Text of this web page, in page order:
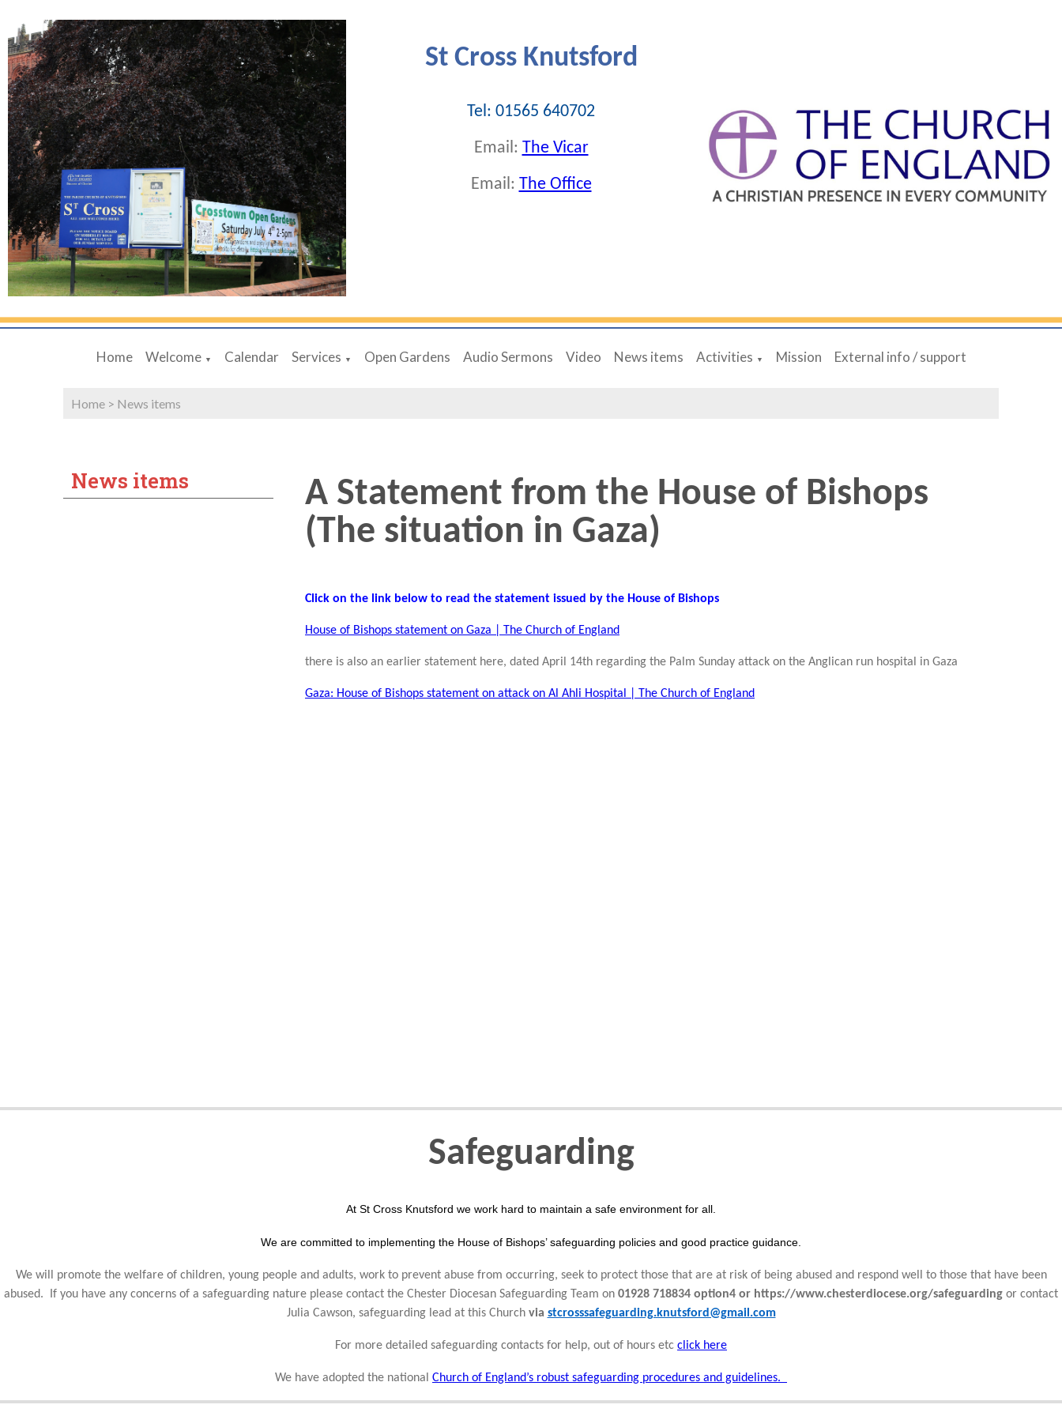
St Cross Knutsford
Tel: 01565 640702
Email: The Vicar
Email: The Office
Home Welcome ▼ Calendar Services ▼ Open Gardens Audio Sermons Video News items Activities ▼ Mission External info / support
Home > News items
News items
A Statement from the House of Bishops
(The situation in Gaza)
Click on the link below to read the statement issued by the House of Bishops
House of Bishops statement on Gaza | The Church of England
there is also an earlier statement here, dated April 14th regarding the Palm Sunday attack on the Anglican run hospital in Gaza
Gaza: House of Bishops statement on attack on Al Ahli Hospital | The Church of England
Safeguarding
At St Cross Knutsford we work hard to maintain a safe environment for all.
We are committed to implementing the House of Bishops’ safeguarding policies and good practice guidance.
We will promote the welfare of children, young people and adults, work to prevent abuse from occurring, seek to protect those that are at risk of being abused and respond well to those that have been
abused. If you have any concerns of a safeguarding nature please contact the Chester Diocesan Safeguarding Team on 01928 718834 option4 or https://www.chesterdiocese.org/safeguarding or contact
Julia Cawson, safeguarding lead at this Church via stcrosssafeguarding.knutsford@gmail.com
For more detailed safeguarding contacts for help, out of hours etc click here
We have adopted the national Church of England’s robust safeguarding procedures and guidelines.